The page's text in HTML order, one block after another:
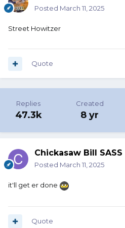
Posted March 11, 2025
Street Howitzer
Quote
Replies
47.3k
Created
8 yr
Chickasaw Bill SASS
Posted March 11, 2025
it'll get er done
Quote